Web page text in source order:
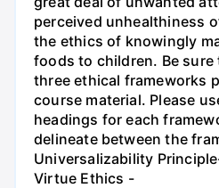
perceived unhealthiness
the ethics of knowingly
foods to children. Be
three ethical frameworks
course material. Please
headings for each
delineate between the
Universalizability
Virtue Ethics -